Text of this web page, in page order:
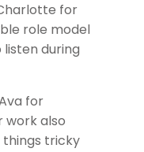
for
role model
during
for
also
tricky